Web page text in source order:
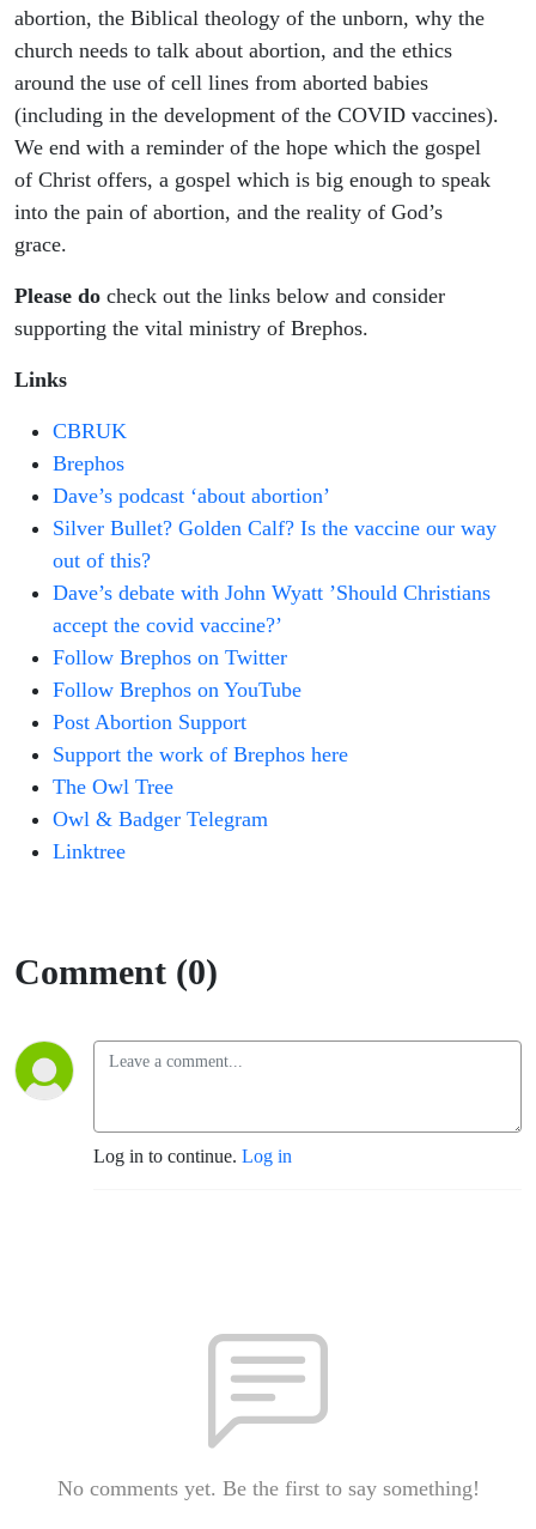
abortion, the Biblical theology of the unborn, why the
church needs to talk about abortion, and the ethics
around the use of cell lines from aborted babies
(including in the development of the COVID vaccines).
We end with a reminder of the hope which the gospel
of Christ offers, a gospel which is big enough to speak
into the pain of abortion, and the reality of God’s
grace.
Please do check out the links below and consider
supporting the vital ministry of Brephos.
Links
CBRUK
Brephos
Dave’s podcast ‘about abortion’
Silver Bullet? Golden Calf? Is the vaccine our way
out of this?
Dave’s debate with John Wyatt ’Should Christians
accept the covid vaccine?’
Follow Brephos on Twitter
Follow Brephos on YouTube
Post Abortion Support
Support the work of Brephos here
The Owl Tree
Owl & Badger Telegram
Linktree
Comment (0)
Log in to continue. Log in
No comments yet. Be the first to say something!